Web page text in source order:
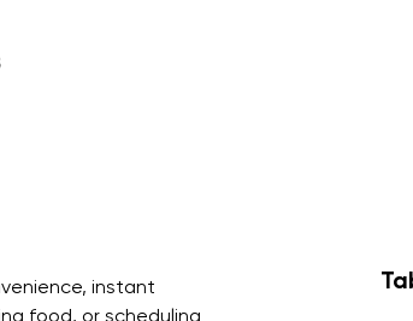
instant
food, or scheduling